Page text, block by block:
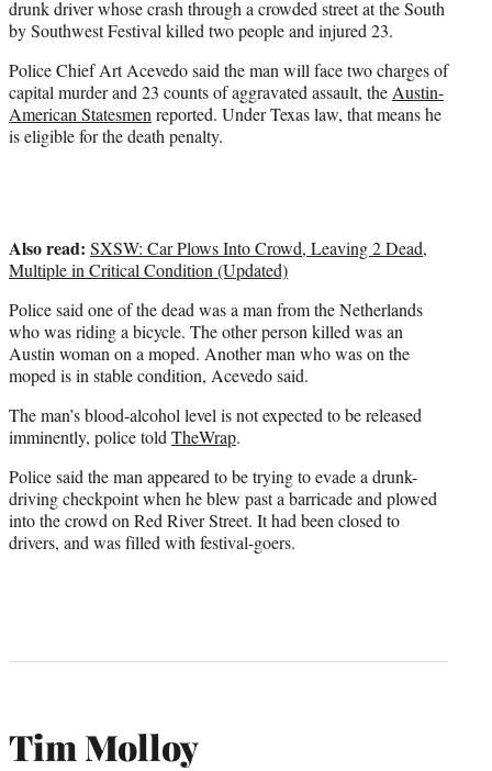
)
drunk driver whose crash through a crowded street at the South
by Southwest Festival killed two people and injured 23.
Police Chief Art Acevedo said the man will face two charges of
capital murder and 23 counts of aggravated assault, theAustin-
American Statesmenreported. Under Texas law, that means he
is eligible for the death penalty.
Also read: SXSW: Car Plows Into Crowd, Leaving 2 Dead,
Multiple in Critical Condition (Updated)
Police said one of the dead was a man from the Netherlands
who was riding a bicycle. The other person killed was an
Austin woman on a moped. Another man who was on the
moped is in stable condition, Acevedo said.
The man’s blood-alcohol level is not expected to be released
imminently, police toldTheWrap.
Police said the man appeared to be trying to evade a drunk-
driving checkpoint when he blew past a barricade and plowed
into the crowd on Red River Street. It had been closed to
drivers, and was filled with festival-goers.
Tim Molloy